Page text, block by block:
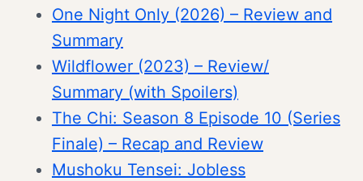
One Night Only (2026) – Review and
Summary
Wildflower (2023) – Review/
Summary (with Spoilers)
The Chi: Season 8 Episode 10 (Series
Finale) – Recap and Review
Mushoku Tensei: Jobless